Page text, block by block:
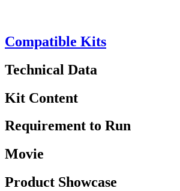
Compatible Kits
Technical Data
Kit Content
Requirement to Run
Movie
Product Showcase